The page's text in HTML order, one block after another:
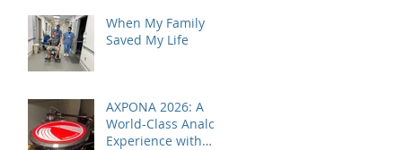
When My Family
Saved My Life
AXPONA 2026: A
World-Class Analog
Experience with